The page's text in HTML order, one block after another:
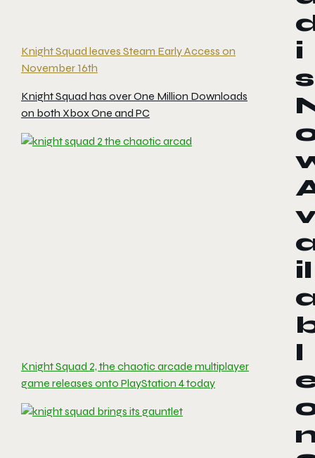
Knight Squad leaves Steam Early Access on
November 16th
Knight Squad has over One Million Downloads
on both Xbox One and PC
Knight Squad 2, the chaotic arcade multiplayer
game releases onto PlayStation 4 today
i
s
il
l